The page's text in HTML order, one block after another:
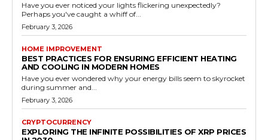
Have you ever noticed your lights flickering unexpectedly?
Perhaps you've caught a whiff of...
February 3, 2026
HOME IMPROVEMENT
BEST PRACTICES FOR ENSURING EFFICIENT HEATING
AND COOLING IN MODERN HOMES
Have you ever wondered why your energy bills seem to skyrocket
during summer and...
February 3, 2026
CRYPTOCURRENCY
EXPLORING THE INFINITE POSSIBILITIES OF XRP PRICES